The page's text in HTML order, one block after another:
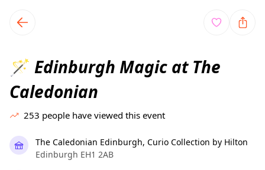
local events content
🪄 Edinburgh Magic at The
Caledonian
253 people have viewed this event
The Caledonian Edinburgh, Curio Collection by Hilton
Edinburgh EH1 2AB